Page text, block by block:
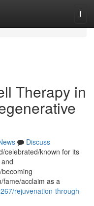
Therapy in
Discuss
celebrated/known for its
fame/acclaim as a
rejuvenation-through-